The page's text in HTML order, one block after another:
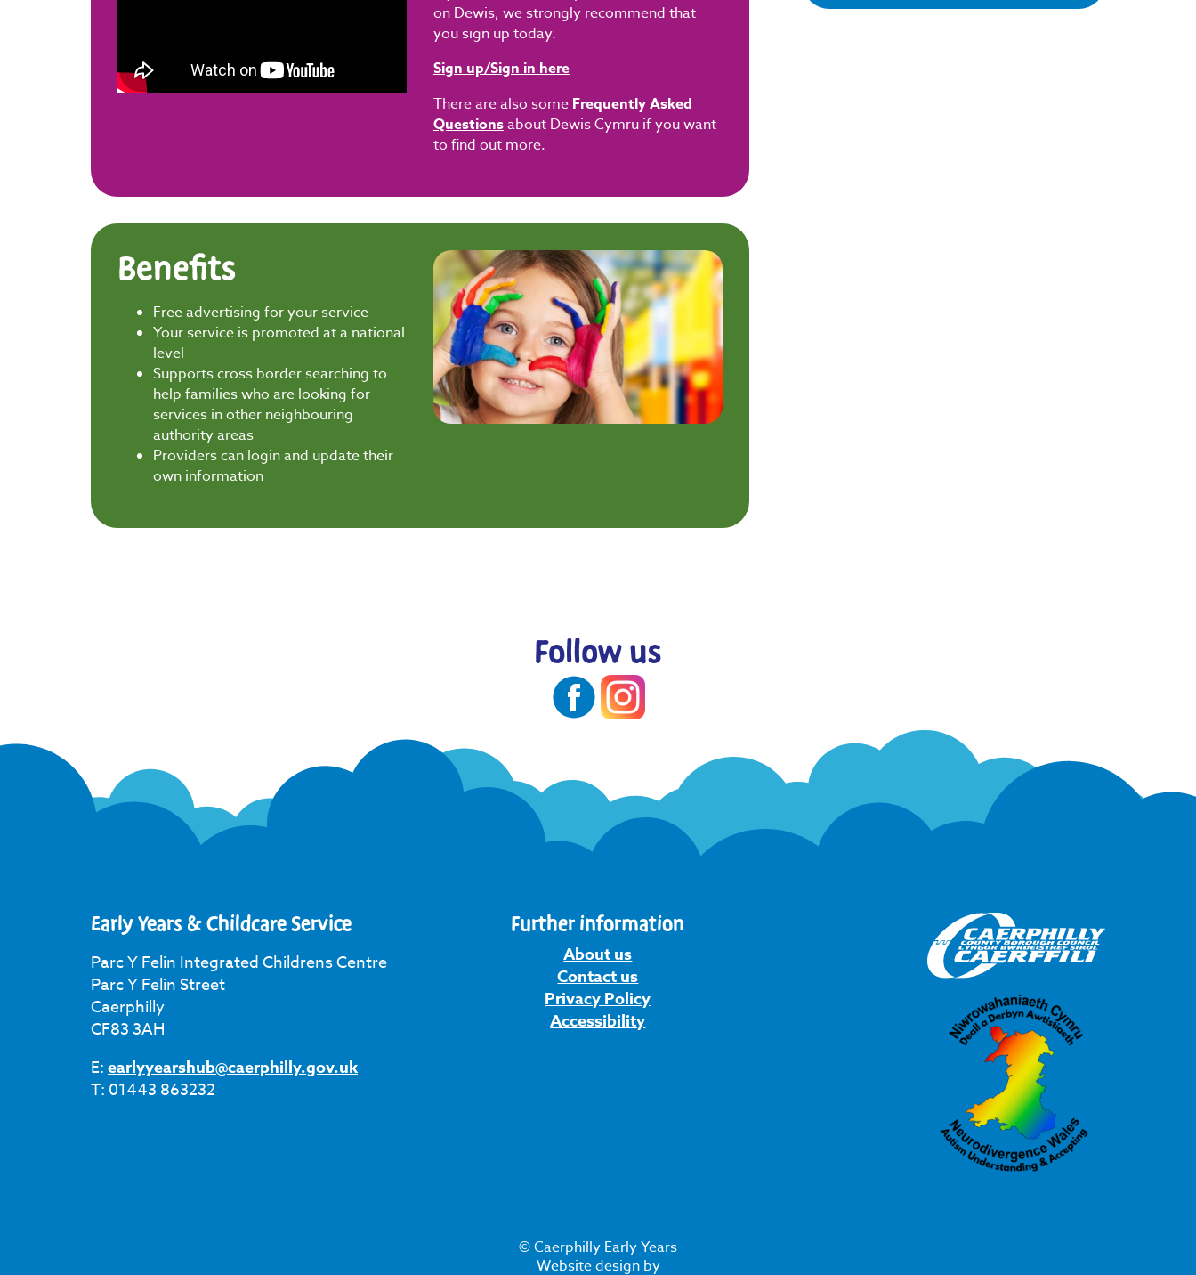
on Dewis, we strongly recommend that
you sign up today.
Sign up/Sign in here
There are also some Frequently Asked
Questionsabout Dewis Cymru if you want
to find out more.
Benefits
Free advertising for your service
Your service is promoted at a national
level
Supports cross border searching to
help families who are looking for
services in other neighbouring
authority areas
Providers can login and update their
own information
Follow us
Early Years & Childcare Service
Parc Y Felin Integrated Childrens Centre
Parc Y Felin Street
Caerphilly
CF83 3AH
E:earlyyearshub@caerphilly.gov.uk
T: 01443 863232
Further information
About us
Contact us
Privacy Policy
Accessibility
© Caerphilly Early Years
Website design by